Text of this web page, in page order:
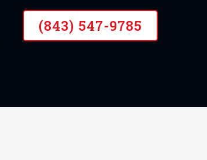
(843) 547-9785